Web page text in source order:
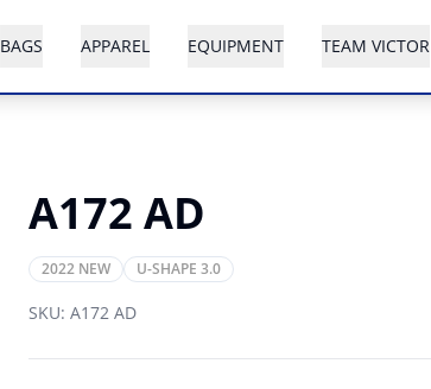
BAGS APPAREL EQUIPMENT TEAM VICTOR
A172 AD
2022 NEW U-SHAPE 3.0
SKU: A172 AD